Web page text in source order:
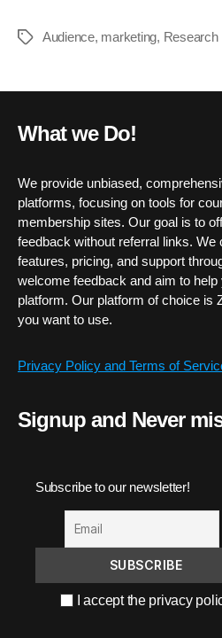
bo tte ail
TagsAudience, marketing, Research
What we Do!
We provide unbiased,
platforms, focusing on tools for
membership sites. Our goal is to
feedback without referral links.
features, pricing, and support
welcome feedback and aim to
platform. Our platform of choice is
you want to use.
Privacy Policy and Terms of
Signup and Never
Subscribe to our newsletter!
I accept the privacy